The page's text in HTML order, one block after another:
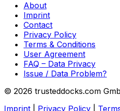
About
Imprint
Contact
Privacy Policy
Terms & Conditions
User Agreement
FAQ – Data Privacy
Issue / Data Problem?
© 2026 trusteddocks.com
Imprint
Privacy Policy